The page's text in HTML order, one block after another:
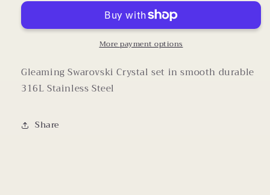
Ring
Back
Ring
More payment options
Gleaming Swarovski Crystal set in smooth durable
316L Stainless Steel
Share